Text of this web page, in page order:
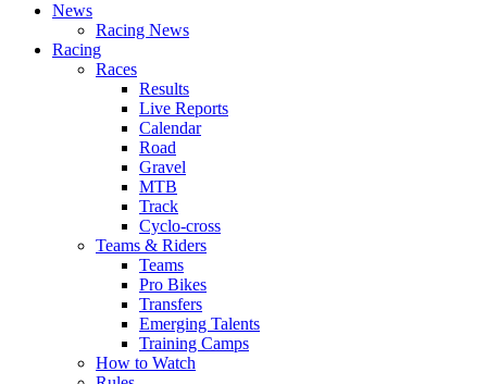
News
Racing News
Racing
Races
Results
Live Reports
Calendar
Road
Gravel
MTB
Track
Cyclo-cross
Teams & Riders
Teams
Pro Bikes
Transfers
Emerging Talents
Training Camps
How to Watch